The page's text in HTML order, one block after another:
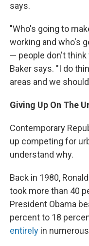
says.
"Who's going to
working and who's
— people don't think
Baker says. "I do
areas and we
Giving Up On The
Contemporary
up competing for
understand why.
Back in 1980,
took more than 40
President Obama
percent to 18
entirely in